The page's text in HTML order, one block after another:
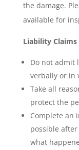
the damage.
available for
Liability Claims
Do not admit
verbally or in
Take all
protect the
Complete an
possible
what